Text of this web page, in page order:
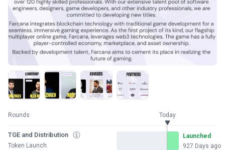
Rounds Today
TGE and Distribution
Token Launch
Launched
927 Days ago